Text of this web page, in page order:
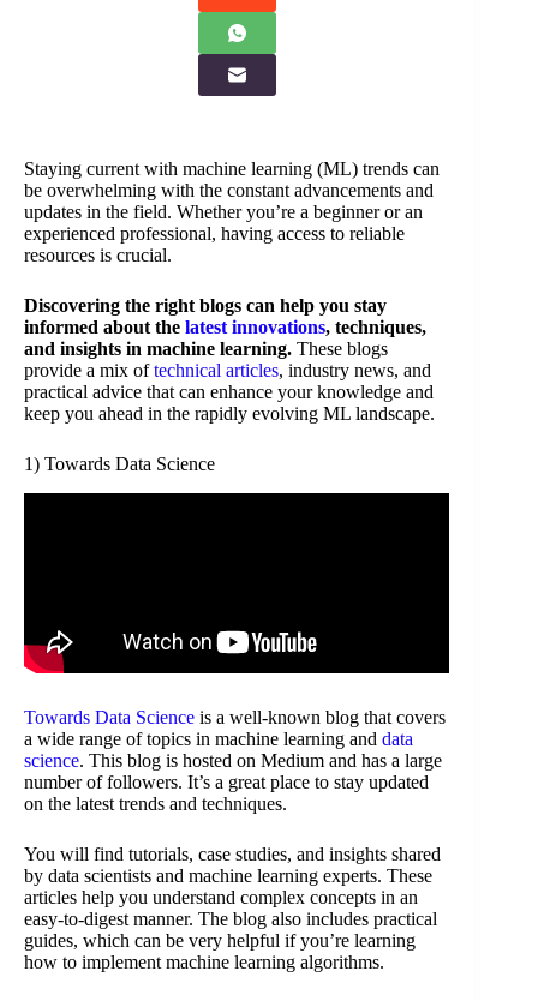
Staying current with machine learning (ML) trends can
be overwhelming with the constant advancements and
updates in the field. Whether you’re a beginner or an
experienced professional, having access to reliable
resources is crucial.
Discovering the right blogs can help you stay
informed about the latest innovations, techniques,
and insights in machine learning. These blogs
provide a mix oftechnical articles, industry news, and
practical advice that can enhance your knowledge and
keep you ahead in the rapidly evolving ML landscape.
1) Towards Data Science
Towards Data Science is a well-known blog that covers
a wide range of topics in machine learning and data
science. This blog is hosted on Medium and has a large
number of followers. It’s a great place to stay updated
on the latest trends and techniques.
You will find tutorials, case studies, and insights shared
by data scientists and machine learning experts. These
articles help you understand complex concepts in an
easy-to-digest manner. The blog also includes practical
guides, which can be very helpful if you’re learning
how to implement machine learning algorithms.